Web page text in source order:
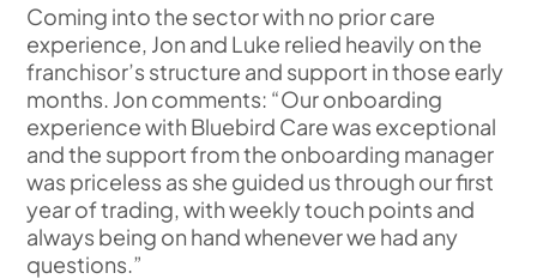
Coming into the sector with no prior care
experience, Jon and Luke relied heavily on the
franchisor’s structure and support in those early
months. Jon comments: “Our onboarding
experience with Bluebird Care was exceptional
and the support from the onboarding manager
was priceless as she guided us through our first
year of trading, with weekly touch points and
always being on hand whenever we had any
questions.”